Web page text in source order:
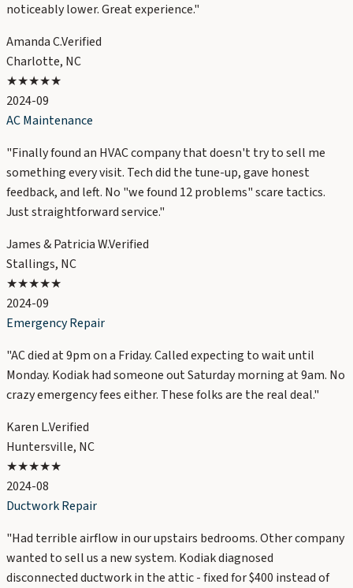
noticeably lower. Great experience."
Amanda C.Verified
Charlotte, NC
★★★★★
2024-09
AC Maintenance
"Finally found an HVAC company that doesn't try to sell me
something every visit. Tech did the tune-up, gave honest
feedback, and left. No "we found 12 problems" scare tactics.
Just straightforward service."
James & Patricia W.Verified
Stallings, NC
★★★★★
2024-09
Emergency Repair
"AC died at 9pm on a Friday. Called expecting to wait until
Monday. Kodiak had someone out Saturday morning at 9am. No
crazy emergency fees either. These folks are the real deal."
Karen L.Verified
Huntersville, NC
★★★★★
2024-08
Ductwork Repair
"Had terrible airflow in our upstairs bedrooms. Other company
wanted to sell us a new system. Kodiak diagnosed
disconnected ductwork in the attic - fixed for $400 instead of